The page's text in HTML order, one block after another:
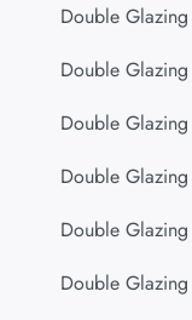
Double
Double
Double Glazing
Double
Double
Double